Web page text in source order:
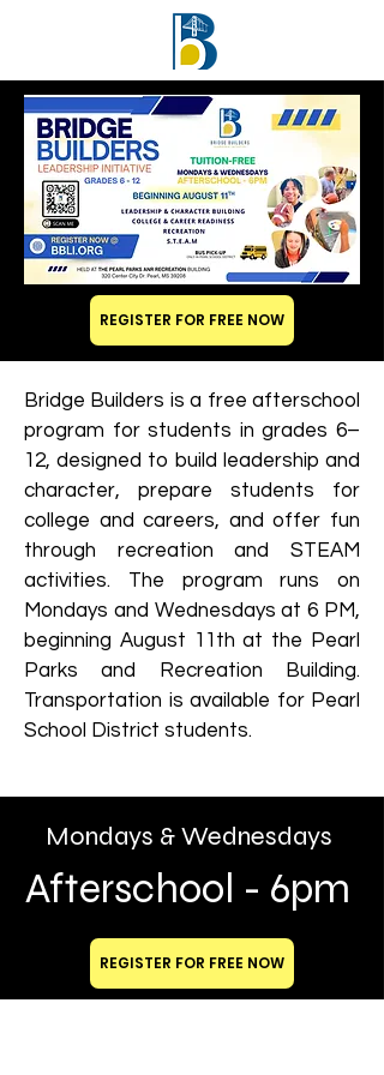
REGISTER FOR FREE NOW
Bridge Builders is a free afterschool
program for students in grades 6–
12, designed to build leadership and
character, prepare students for
college and careers, and offer fun
through recreation and STEAM
activities. The program runs on
Mondays and Wednesdays at 6 PM,
beginning August 11th at the Pearl
Parks and Recreation Building.
Transportation is available for Pearl
School District students.
Mondays & Wednesdays
Afterschool - 6pm
REGISTER FOR FREE NOW